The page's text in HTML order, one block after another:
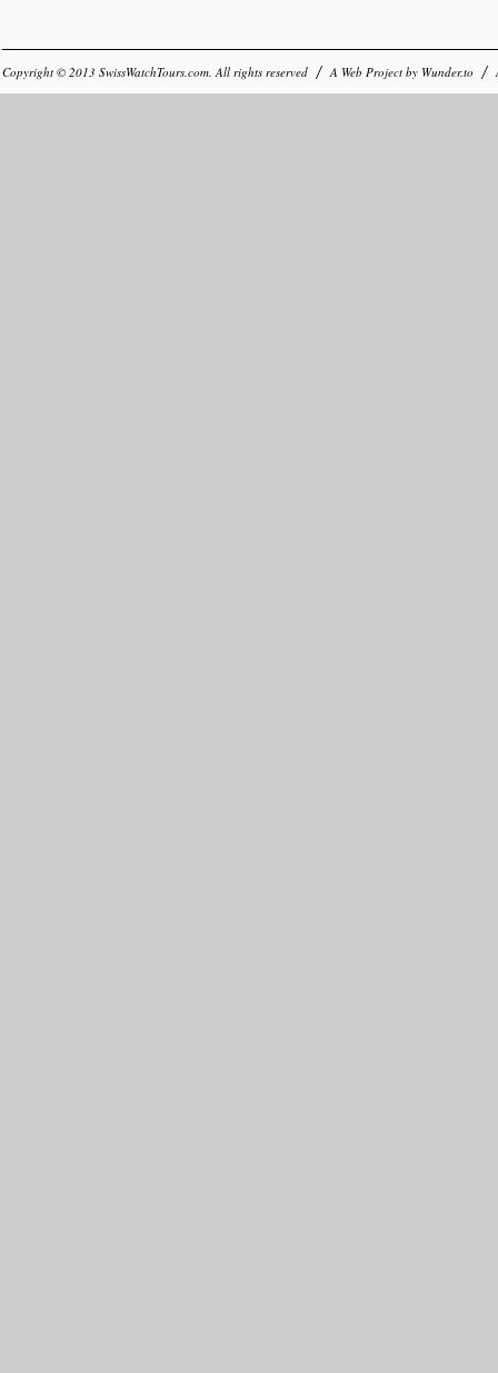
Copyright © 2013 SwissWatchTours.com. All rights reserved A Web Project by Wunder.to